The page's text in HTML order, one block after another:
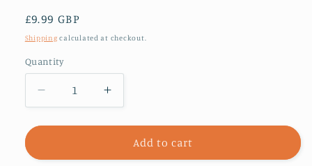
Regular
price
£9.99 GBP
Shipping calculated at checkout.
Quantity
Decrease
quantity
for
:
Increase
quantity
for
Loyalty
:
Add to cart